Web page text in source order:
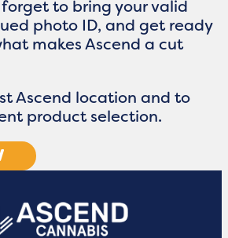
forget to bring your valid
photo ID, and get ready
makes Ascend a cut
Ascend location and to
product selection.